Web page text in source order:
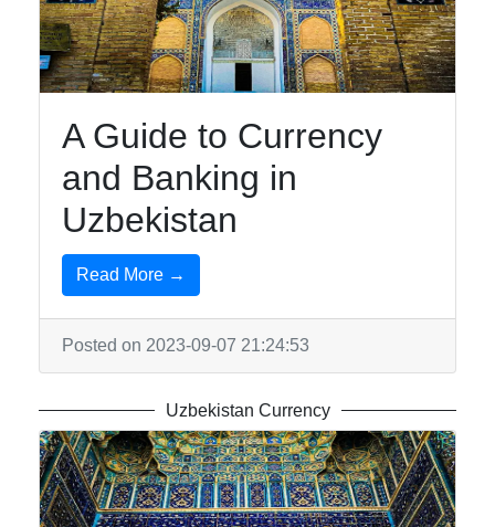
Uzbek-
Cuisine
Aral-Sea
Khiva
Socials
Facebook
Twitter
Telegram
A Guide to Currency
and Banking in
Uzbekistan
Read More →
Posted on 2023-09-07 21:24:53
Uzbekistan Currency